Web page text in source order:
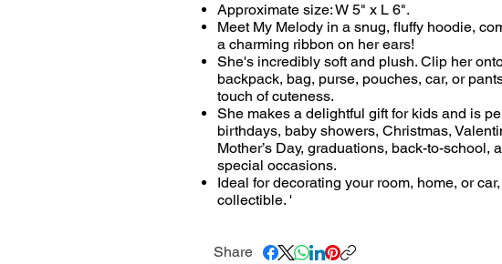
Approximate size: W 5" x L 6".
Meet My Melody in a snug, fluffy hoodie,
a charming ribbon on her ears!
She's incredibly soft and plush. Clip her
backpack, bag, purse, pouches, car, or
touch of cuteness.
She makes a delightful gift for kids and is
birthdays, baby showers, Christmas,
Mother’s Day, graduations, back-to-school,
special occasions.
Ideal for decorating your room, home, or
collectible. '
Share